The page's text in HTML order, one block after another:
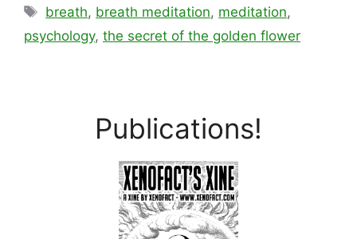
Tags
breath, breath meditation, meditation,
psychology, the secret of the golden flower
Publications!